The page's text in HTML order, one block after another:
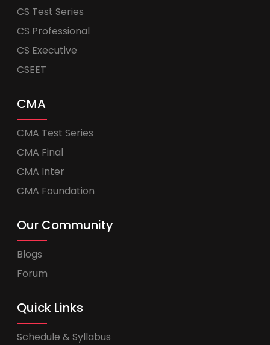
CS Test Series
CS Professional
CS Executive
CSEET
CMA
CMA Test Series
CMA Final
CMA Inter
CMA Foundation
Our Community
Blogs
Forum
Quick Links
Schedule & Syllabus